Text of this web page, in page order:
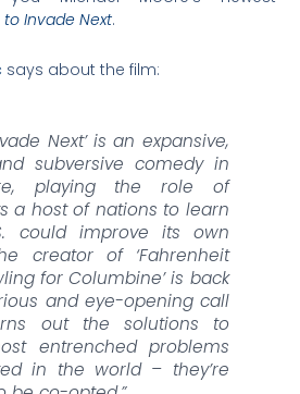
to Invade Next.
says about the film:
Next’is an expansive,
subversive comedy in
playing the role of
a host of nations to learn
could improve its own
creator of ‘Fahrenheit
for Columbine’is back
and eye-opening call
out the solutions to
entrenched problems
in the world – they’re